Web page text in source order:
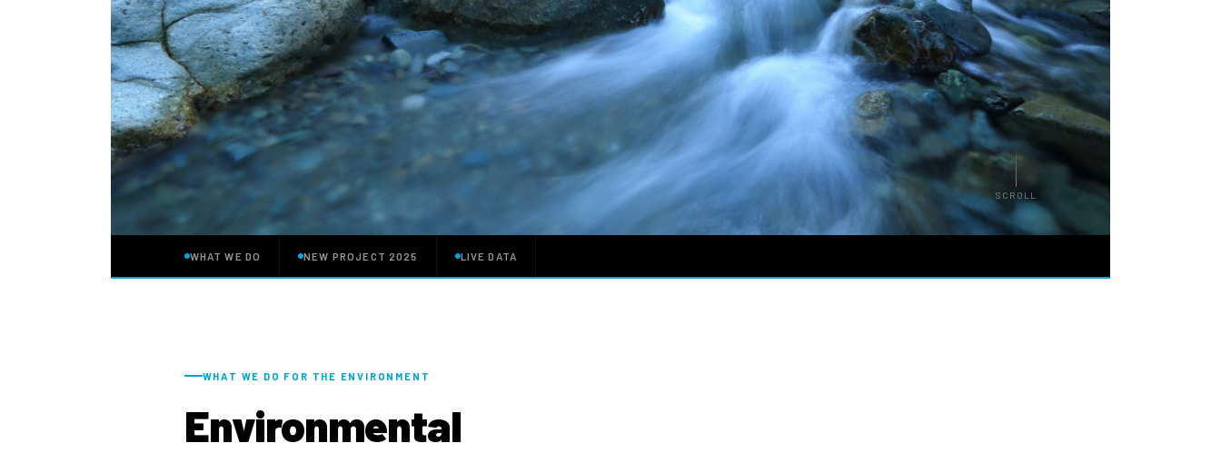
SCROLL
WHAT WE DO NEW PROJECT 2025 LIVE DATA
WHAT WE DO FOR THE ENVIRONMENT
Environmental